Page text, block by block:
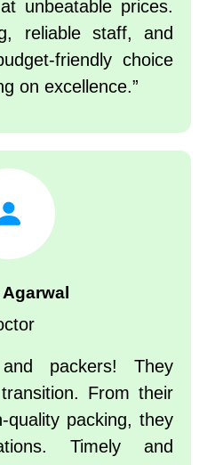
unbeatable prices.
reliable staff, and
friendly choice
on excellence.
packers! They
From their
packing, they
Timely and